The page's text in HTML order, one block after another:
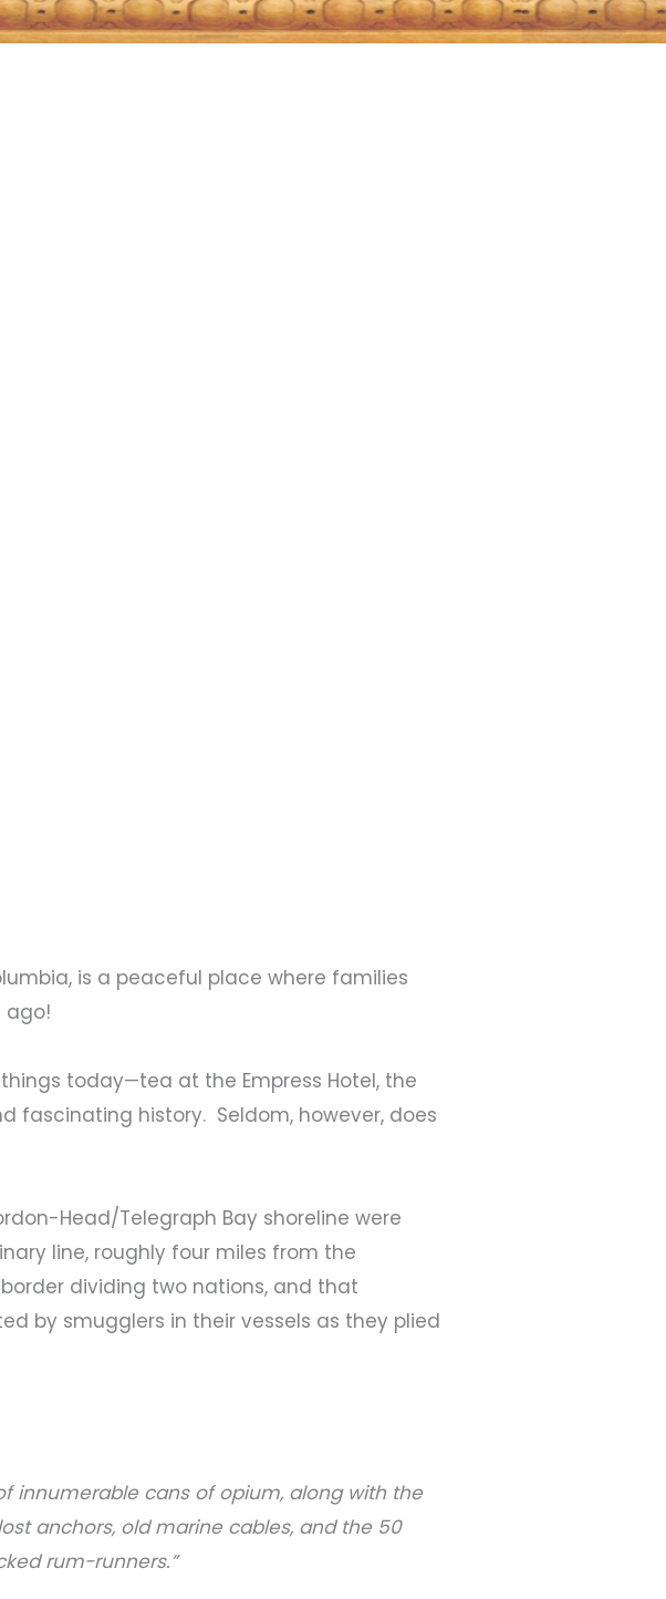
is a peaceful place where families
ago!
today—tea at the Empress Hotel, the
fascinating history. Seldom, however, does
Head/Telegraph Bay shoreline were
line, roughly four miles from the
dividing two nations, and that
by smugglers in their vessels as they plied
innumerable cans of opium, along with the
anchors, old marine cables, and the 50
rum-runners.”